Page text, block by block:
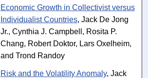
Economic Growth in Collectivist versus
Individualist Countries, Jack De Jong
Jr., Cynthia J. Campbell, Rosita P.
Chang, Robert Doktor, Lars Oxelheim,
and Trond Randoy
Risk and the Volatility Anomaly, Jack